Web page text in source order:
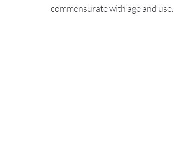
commensurate with age and use.